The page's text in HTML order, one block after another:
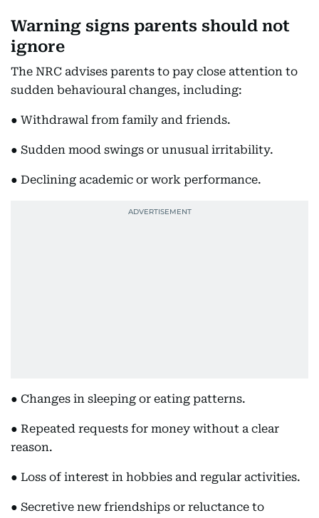
Warning signs parents should not
ignore
The NRC advises parents to pay close attention to
sudden behavioural changes, including:
● Withdrawal from family and friends.
● Sudden mood swings or unusual irritability.
● Declining academic or work performance.
● Changes in sleeping or eating patterns.
● Repeated requests for money without a clear
reason.
● Loss of interest in hobbies and regular activities.
● Secretive new friendships or reluctance to